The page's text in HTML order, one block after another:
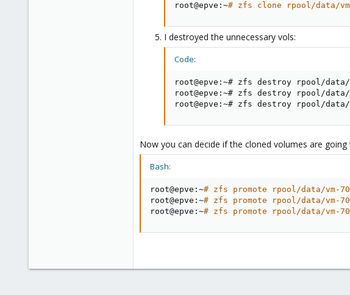
root@epve:~# zfs clone rpool/data/
I destroyed the unnecessary vols:
Code:
root@epve:~# zfs destroy rpool/data/
root@epve:~# zfs destroy rpool/data/
root@epve:~# zfs destroy rpool/data/
Now you can decide if the cloned volumes are
Bash:
root@epve:~# zfs promote rpool/data/vm-
root@epve:~# zfs promote rpool/data/vm-
root@epve:~# zfs promote rpool/data/vm-